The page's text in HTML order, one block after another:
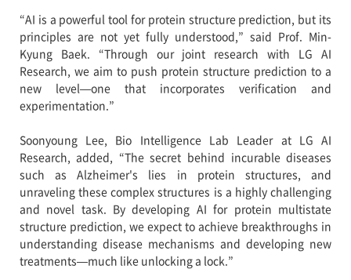
“AI is a powerful tool for protein structure prediction, but its
principles are not yet fully understood,” said Prof. Min-
Kyung Baek. “Through our joint research with LG AI
Research, we aim to push protein structure prediction to a
new level—one that incorporates verification and
experimentation.”
Soonyoung Lee, Bio Intelligence Lab Leader at LG AI
Research, added, “The secret behind incurable diseases
such as Alzheimer's lies in protein structures, and
unraveling these complex structures is a highly challenging
and novel task. By developing AI for protein multistate
structure prediction, we expect to achieve breakthroughs in
understanding disease mechanisms and developing new
treatments—much like unlocking a lock.”